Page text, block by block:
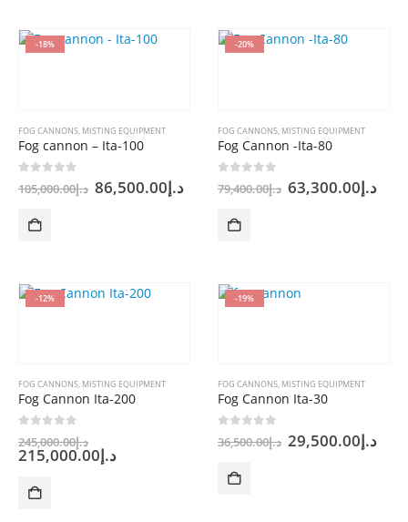
-18%
FOG CANNONS, MISTING EQUIPMENT
Fog cannon – Ita-100
د.إ105,000.00 Original
price
د.إ86,500.00 Current
-20%
FOG CANNONS, MISTING EQUIPMENT
Fog Cannon -Ita-80
out of 5
د.إ79,400.00 Original
price
د.إ63,300.00
-12%
FOG CANNONS, MISTING EQUIPMENT
Fog Cannon Ita-200
out of 5
د.إ245,000.00
price
was:
د.إ215,000.00 Current
-19%
FOG CANNONS, MISTING EQUIPMENT
Fog Cannon Ita-30
out of 5
د.إ36,500.00 Original
price
د.إ29,500.00